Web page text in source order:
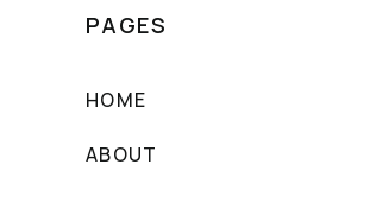
PAGES
HOME
ABOUT